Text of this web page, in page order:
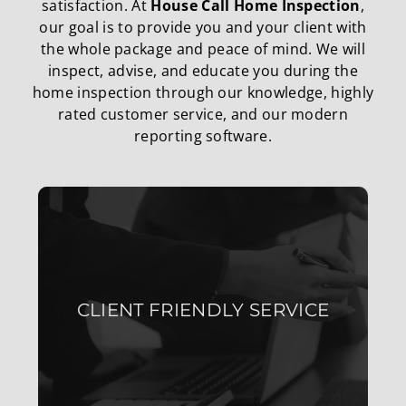
satisfaction. At House Call Home Inspection,
our goal is to provide you and your client with
the whole package and peace of mind. We will
inspect, advise, and educate you during the
home inspection through our knowledge, highly
rated customer service, and our modern
reporting software.
CLIENT FRIENDLY SERVICE
MAINTAIN STRONG
COMMUNICATION WITH YOU